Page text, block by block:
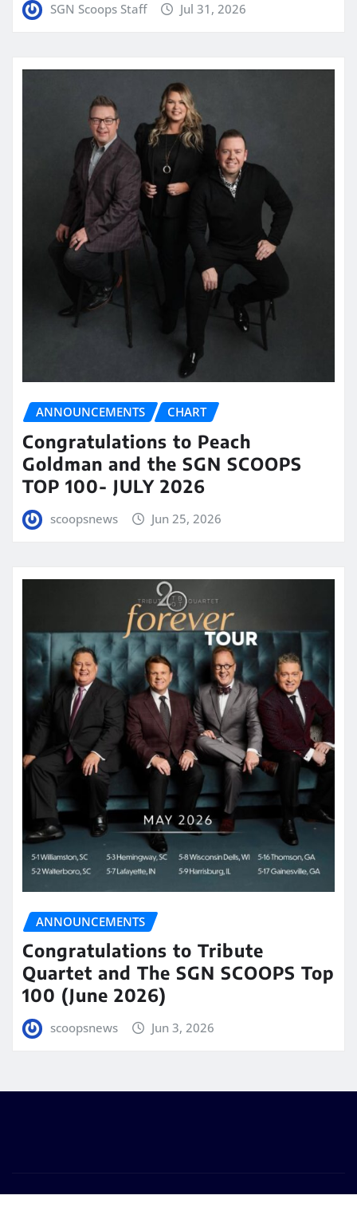
SGN Scoops Staff Jul 31, 2026
ANNOUNCEMENTS CHART
Congratulations to Peach
Goldman and the SGN SCOOPS
TOP 100- JULY 2026
scoopsnews Jun 25, 2026
ANNOUNCEMENTS
Congratulations to Tribute
Quartet and The SGN SCOOPS Top
100 (June 2026)
scoopsnews Jun 3, 2026